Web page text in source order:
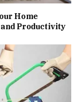
Home
Productivity